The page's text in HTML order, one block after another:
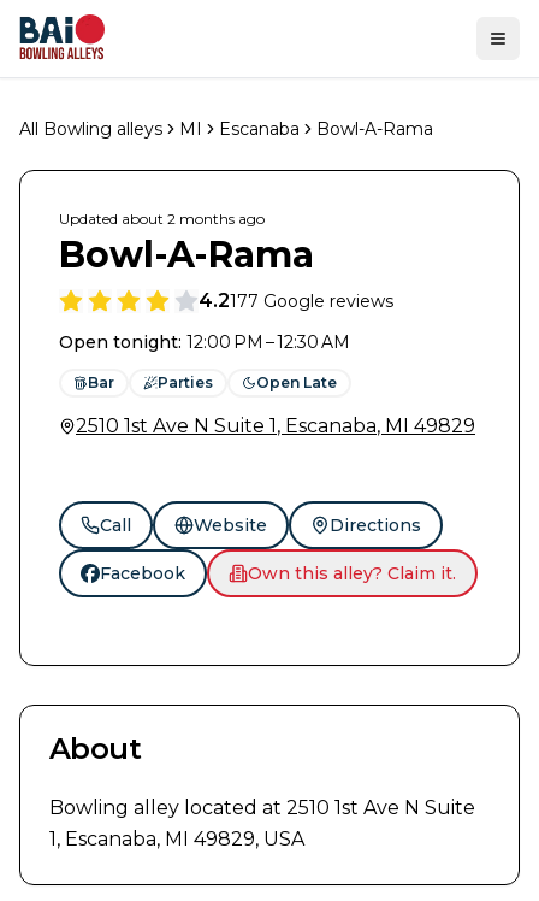
All Bowling alleys MI Escanaba Bowl-A-Rama
Updated about 2 months ago
Bowl-A-Rama
4.2177 Google reviews
Open tonight: 12:00 PM – 12:30 AM
Bar Parties Open Late
2510 1st Ave N Suite 1, Escanaba, MI 49829
Call Website Directions
Facebook Own this alley? Claim it.
About
Bowling alley located at 2510 1st Ave N Suite
1, Escanaba, MI 49829, USA